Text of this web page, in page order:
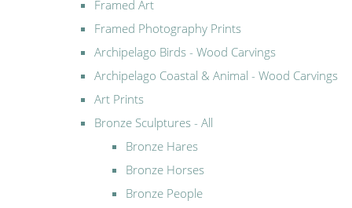
Framed Art
Framed Photography Prints
Archipelago Birds - Wood Carvings
Archipelago Coastal & Animal - Wood Carvings
Art Prints
Bronze Sculptures - All
Bronze Hares
Bronze Horses
Bronze People